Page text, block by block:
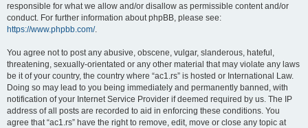
responsible for what we allow and/or disallow as permissible content and/or
conduct. For further information about phpBB, please see:
https://www.phpbb.com/.
You agree not to post any abusive, obscene, vulgar, slanderous, hateful,
threatening, sexually-orientated or any other material that may violate any laws
be it of your country, the country where “ac1.rs” is hosted or International Law.
Doing so may lead to you being immediately and permanently banned, with
notification of your Internet Service Provider if deemed required by us. The IP
address of all posts are recorded to aid in enforcing these conditions. You
agree that “ac1.rs” have the right to remove, edit, move or close any topic at